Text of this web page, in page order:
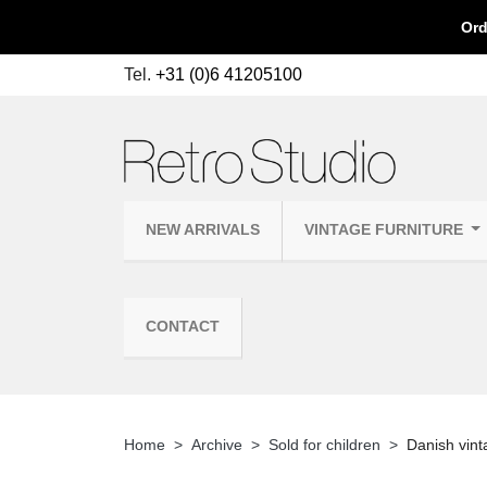
Tel. +31 (0)6 41205100
NEW ARRIVALS VINTAGE FURNITURE
CONTACT
Home Archive Sold for children Danish